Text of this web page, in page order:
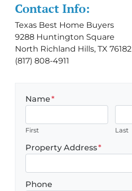
Contact Info:
Texas Best Home Buyers
9288 Huntington Square
North Richland Hills, TX 76182
(817) 808-4911
Name*
First Last
Property Address*
Phone